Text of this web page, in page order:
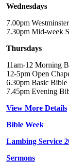
Wednesdays
7.00pm
7.30pm Mid-week
Thursdays
11am-12 Morning
12-5pm Open
6.30pm Basic Bible
7.45pm Evening
View More Details
Bible Week
Lambing Service
Sermons